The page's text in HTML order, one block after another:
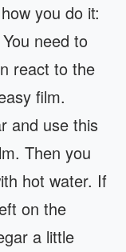
you do it:
need to
react to the
film.
and use this
Then you
hot water. If
on the
a little